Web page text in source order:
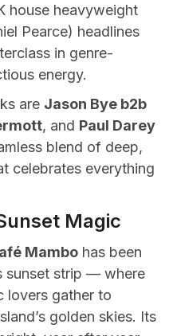
house heavyweight
Pearce) headlines
in genre-
energy.
are Jason Bye b2b
, and Paul Darey
blend of deep,
celebrates everything
Magic
Mambo has been
sunset strip — where
lovers gather to
golden skies. Its